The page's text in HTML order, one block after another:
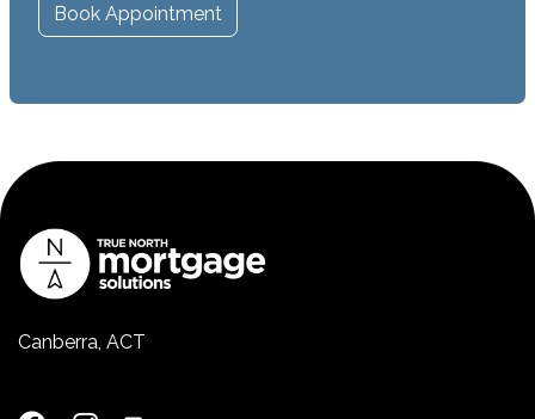
Book Appointment
Canberra, ACT